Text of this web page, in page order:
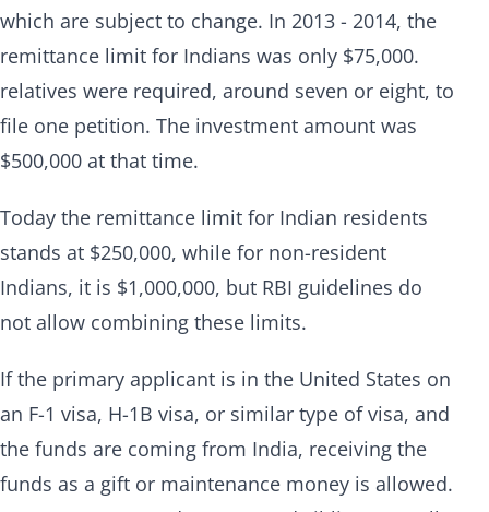
which are subject to change. In 2013 - 2014, the
remittance limit for Indians was only $75,000.
relatives were required, around seven or eight, to
file one petition. The investment amount was
$500,000 at that time.
Today the remittance limit for Indian residents
stands at $250,000, while for non-resident
Indians, it is $1,000,000, but RBI guidelines do
not allow combining these limits.
If the primary applicant is in the United States on
an F-1 visa, H-1B visa, or similar type of visa, and
the funds are coming from India, receiving the
funds as a gift or maintenance money is allowed.